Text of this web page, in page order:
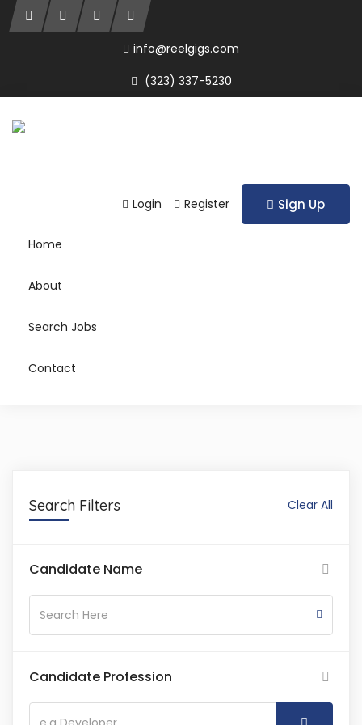
info@reelgigs.com
(323) 337-5230
Login Register Sign Up
Home
About
Search Jobs
Contact
Search Filters Clear All
Candidate Name
Candidate Profession